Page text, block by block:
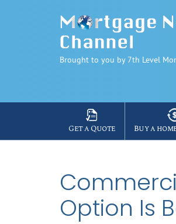
Brought to you by 7th Level
Get a Quote Buy a
Option Is